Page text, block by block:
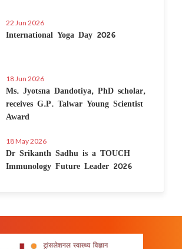
22 Jun 2026
International Yoga Day 2026
18 Jun 2026
Ms. Jyotsna Dandotiya, PhD scholar,
receives G.P. Talwar Young Scientist
Award
18 May 2026
Dr Srikanth Sadhu is a TOUCH
Immunology Future Leader 2026